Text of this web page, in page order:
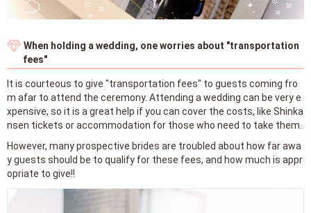
When holding a wedding, one worries about "transportation
fees"
It is courteous to give "transportation fees" to guests coming fro
m afar to attend the ceremony. Attending a wedding can be very e
xpensive, so it is a great help if you can cover the costs, like Shinka
nsen tickets or accommodation for those who need to take them.
However, many prospective brides are troubled about how far awa
y guests should be to qualify for these fees, and how much is appr
opriate to give!!